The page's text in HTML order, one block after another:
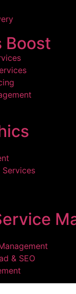
Boost
& SEO